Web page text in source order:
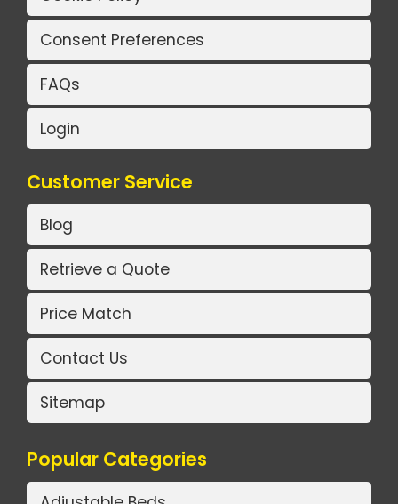
Consent Preferences
FAQs
Login
Customer Service
Blog
Retrieve a Quote
Price Match
Contact Us
Sitemap
Popular Categories